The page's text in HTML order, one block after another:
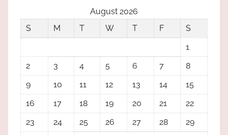
August 2026
S
M T W T F
S
1
2
3 4 5 6 7
8
9
10 11 12 13 14
15
16
17 18 19 20 21
22
23
24 25 26 27 28
29